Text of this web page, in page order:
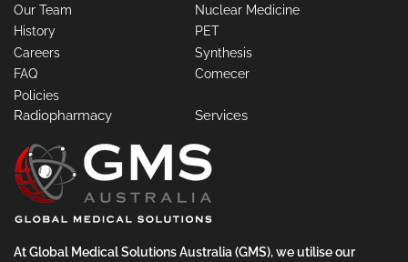
Our Team
History
Careers
FAQ
Policies
Nuclear Medicine
PET
Synthesis
Comecer
Radiopharmacy Services
At Global Medical Solutions Australia (GMS), we utilise our